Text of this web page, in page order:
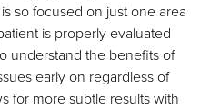
so focused on just one area
is properly evaluated
understand the benefits of
early on regardless of
for more subtle results with